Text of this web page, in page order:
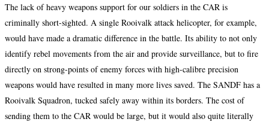
The lack of heavy weapons support for our soldiers in the CAR is
criminally short-sighted. A single Rooivalk attack helicopter, for example,
would have made a dramatic difference in the battle. Its ability to not only
identify rebel movements from the air and provide surveillance, but to fire
directly on strong-points of enemy forces with high-calibre precision
weapons would have resulted in many more lives saved. The SANDF has a
Rooivalk Squadron, tucked safely away within its borders. The cost of
sending them to the CAR would be large, but it would also quite literally